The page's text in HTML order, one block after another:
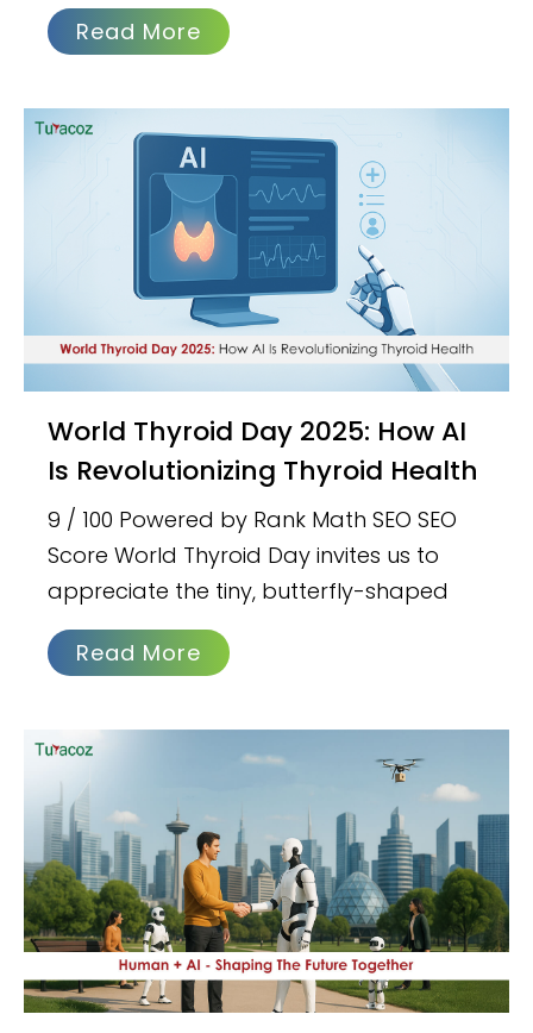
Read More
World Thyroid Day 2025: How AI
Is Revolutionizing Thyroid Health
9 / 100 Powered by Rank Math SEO SEO
Score World Thyroid Day invites us to
appreciate the tiny, butterfly-shaped
Read More